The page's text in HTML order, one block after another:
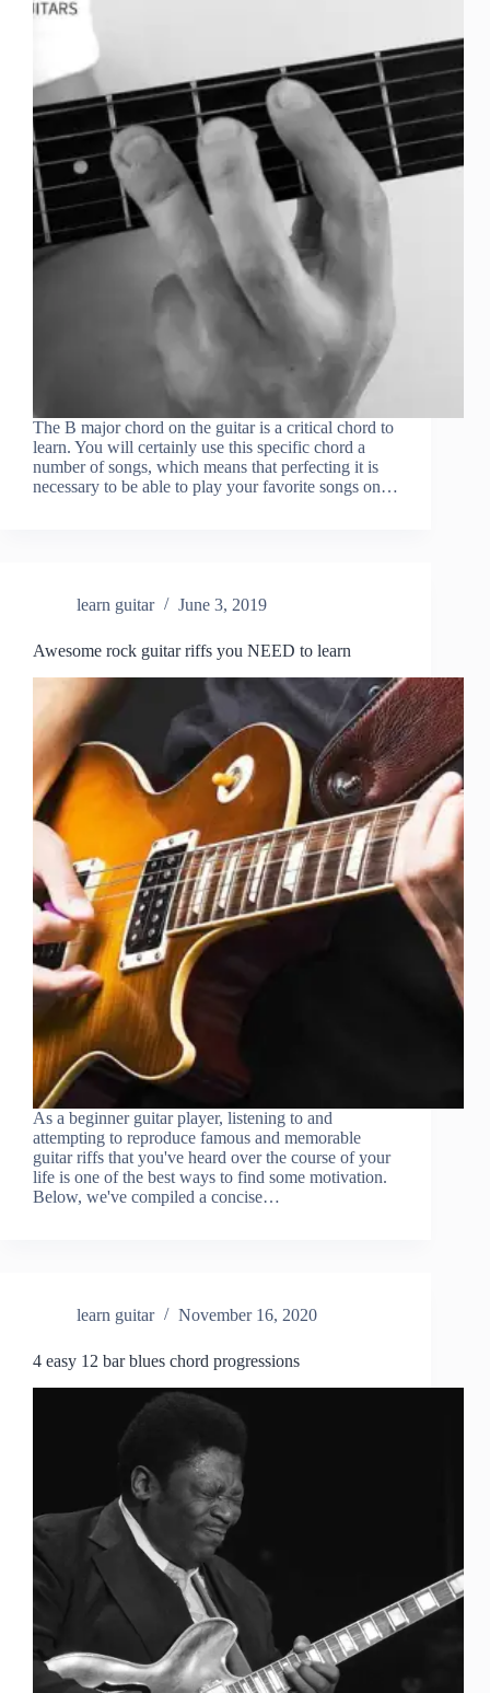
The B major chord on the guitar is a critical chord to
learn. You will certainly use this specific chord a
number of songs, which means that perfecting it is
necessary to be able to play your favorite songs on…
learn guitar June 3, 2019
Awesome rock guitar riffs you NEED to learn
As a beginner guitar player, listening to and
attempting to reproduce famous and memorable
guitar riffs that you've heard over the course of your
life is one of the best ways to find some motivation.
Below, we've compiled a concise…
learn guitar November 16, 2020
4 easy 12 bar blues chord progressions